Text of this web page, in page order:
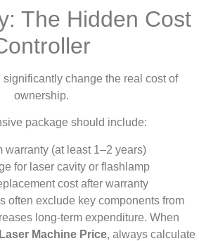
The Hidden Cost
significantly change the real cost of
ownership.
package should include:
warranty (at least 1–2 years)
for laser cavity or flashlamp
cost after warranty
often exclude key components from
long-term expenditure. When
Machine Price, always calculate